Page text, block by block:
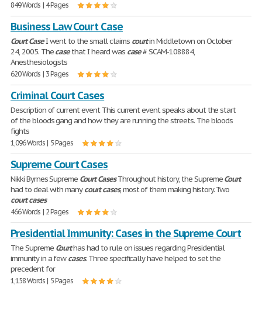
849 Words | 4 Pages
Business Law Court Case
CourtCaseI went to the small claims courtin Middletown on October
24, 2005. Thecasethat I heard was case# SCAM-108884,
Anesthesiologists
620 Words | 3 Pages
Criminal Court Cases
Description of current event This current event speaks about the start
of the bloods gang and how they are running the streets. The bloods
fights
1,096 Words | 5 Pages
Supreme Court Cases
Nikki Byrnes Supreme CourtCasesThroughout history, the SupremeCourt
had to deal with manycourtcases, most of them making history. Two
courtcases
466 Words | 2 Pages
Presidential Immunity: Cases in the Supreme Court
The Supreme Courthas had to rule on issues regarding Presidential
immunity in a fewcases. Three specifically have helped to set the
precedent for
1,158 Words | 5 Pages